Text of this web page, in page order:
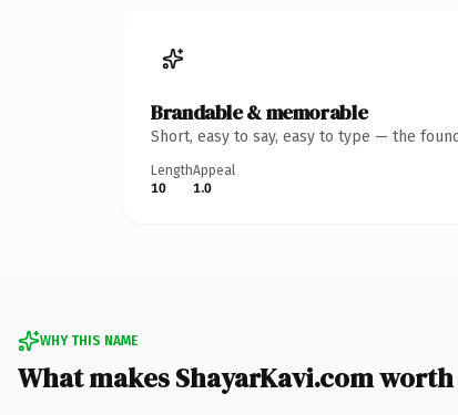
Brandable & memorable
Short, easy to say, easy to type — the
Length
10
Appeal
1.0
WHY THIS NAME
What makes ShayarKavi.com